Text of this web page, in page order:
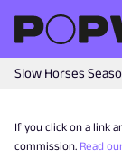
Slow Horses
If you click on a link
commission. Read